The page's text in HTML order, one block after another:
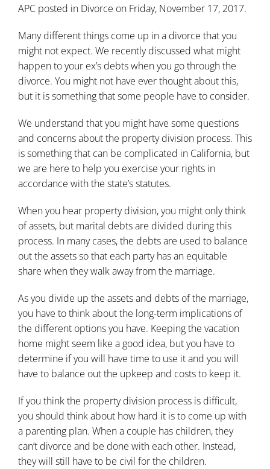
APC posted in Divorce on Friday, November 17, 2017.
Many different things come up in a divorce that you
might not expect. We recently discussed what might
happen to your ex’s debts when you go through the
divorce. You might not have ever thought about this,
but it is something that some people have to consider.
We understand that you might have some questions
and concerns about the property division process. This
is something that can be complicated in California, but
we are here to help you exercise your rights in
accordance with the state’s statutes.
When you hear property division, you might only think
of assets, but marital debts are divided during this
process. In many cases, the debts are used to balance
out the assets so that each party has an equitable
share when they walk away from the marriage.
As you divide up the assets and debts of the marriage,
you have to think about the long-term implications of
the different options you have. Keeping the vacation
home might seem like a good idea, but you have to
determine if you will have time to use it and you will
have to balance out the upkeep and costs to keep it.
If you think the property division process is difficult,
you should think about how hard it is to come up with
a parenting plan. When a couple has children, they
can’t divorce and be done with each other. Instead,
they will still have to be civil for the children.